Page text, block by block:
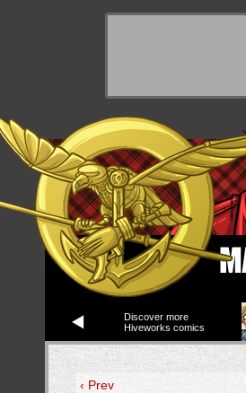
Discover more
Hiveworks comics
‹ Prev